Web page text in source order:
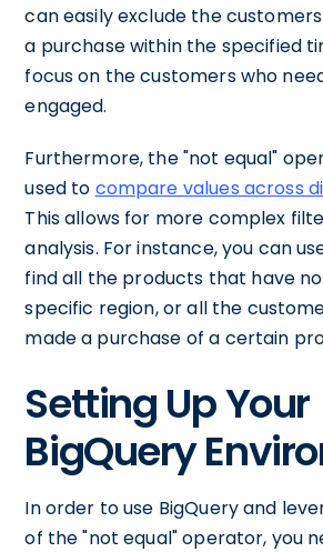
can easily exclude the
a purchase within the specified
focus on the customers who
engaged.
Furthermore, the "not equal"
used to compare values across
This allows for more complex
analysis. For instance, you can
find all the products that have
specific region, or all the
made a purchase of a certain
Setting Up Your
BigQuery
In order to use BigQuery and
of the "not equal" operator, you